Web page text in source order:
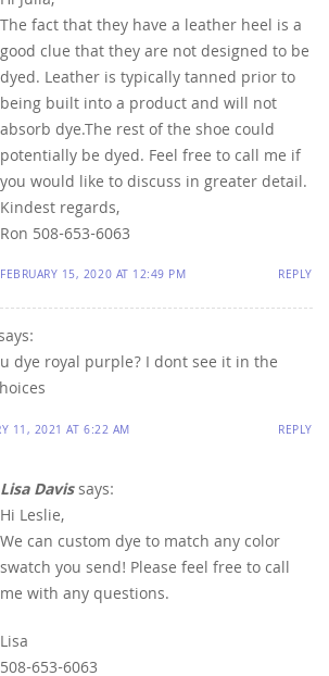
The fact that they have a leather heel is a
good clue that they are not designed to be
dyed. Leather is typically tanned prior to
being built into a product and will not
absorb dye.The rest of the shoe could
potentially be dyed. Feel free to call me if
you would like to discuss in greater detail.
Kindest regards,
Ron 508-653-6063
FEBRUARY 15, 2020 AT 12:49 PM REPLY
dye royal purple? I dont see it in the
11, 2021 AT 6:22 AM REPLY
Lisa Davissays:
Hi Leslie,
We can custom dye to match any color
swatch you send! Please feel free to call
me with any questions.
Lisa
508-653-6063